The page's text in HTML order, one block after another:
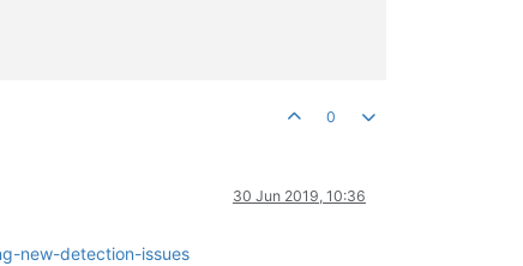
0
30 Jun 2019, 10:36
new-detection-issues